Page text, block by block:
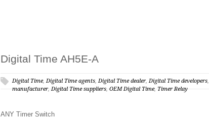
Digital Time AH5E-A
Digital Time, Digital Time agents, Digital Time dealer, Digital Time developers,
manufacturer, Digital Time suppliers, OEM Digital Time, Timer Relay
ANY Timer Switch